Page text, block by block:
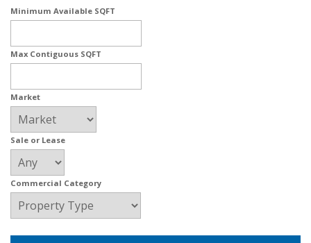
Minimum Available SQFT
Max Contiguous SQFT
Market
Sale or Lease
Commercial Category